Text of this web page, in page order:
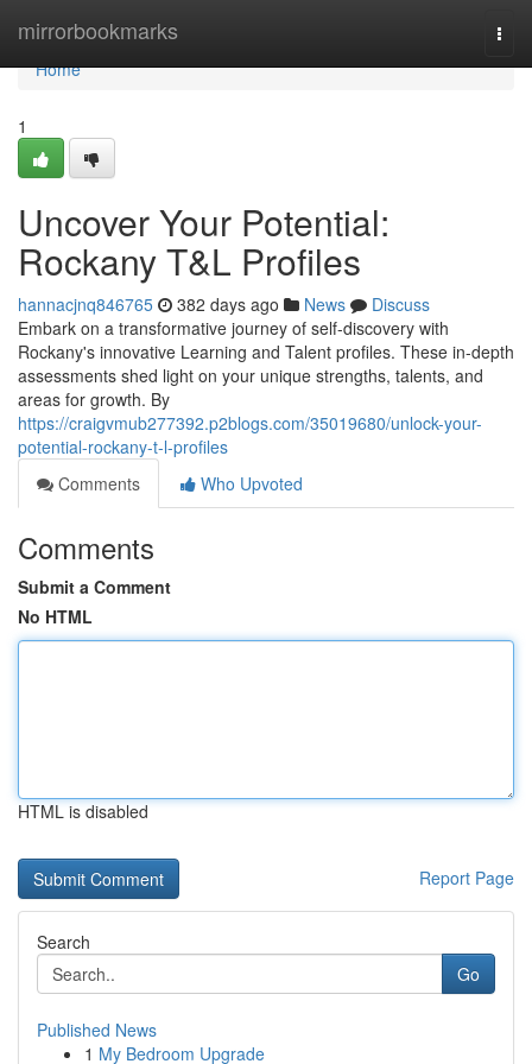
mirrorbookmarks
Home
Home
1
Uncover Your Potential:
Rockany T&L Profiles
hannacjnq846765 382 days ago News
Discuss
Embark on a transformative journey of self-discovery with
Rockany's innovative Learning and Talent profiles. These in-depth
assessments shed light on your unique strengths, talents, and
areas for growth. By
https://craigvmub277392.p2blogs.com/35019680/unlock-your-
potential-rockany-t-l-profiles
Comments
Who Upvoted
Comments
Submit a Comment
No HTML
HTML is disabled
Report Page
Search
Go
Published News
1 My Bedroom Upgrade